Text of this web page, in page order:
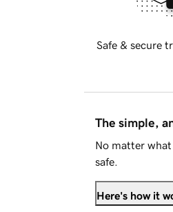
Safe & secure
The simple,
No matter
safe.
Here's how it